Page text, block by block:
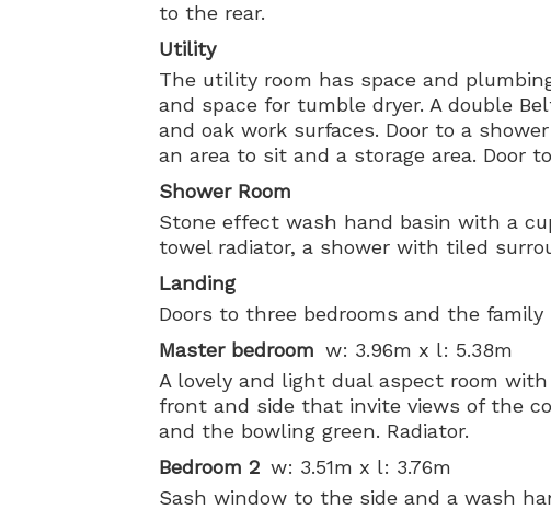
to the rear.
Utility
The utility room has space and
and space for tumble dryer. A double
and oak work surfaces. Door to a
an area to sit and a storage area. Door
Shower Room
Stone effect wash hand basin with a
towel radiator, a shower with tiled
Landing
Doors to three bedrooms and the family
Master bedroom w: 3.96m x l: 5.38m
A lovely and light dual aspect room
front and side that invite views of the
and the bowling green. Radiator.
Bedroom 2 w: 3.51m x l: 3.76m
Sash window to the side and a wash